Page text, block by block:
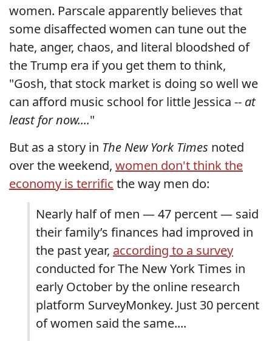
women. Parscale apparently believes that
some disaffected women can tune out the
hate, anger, chaos, and literal bloodshed of
the Trump era if you get them to think,
"Gosh, that stock market is doing so well we
can afford music school for little Jessica -- at
least for now...."
But as a story in The New York Times noted
over the weekend, women don't think the
economy is terrific the way men do:
Nearly half of men — 47 percent — said
their family’s finances had improved in
the past year, according to a survey
conducted for The New York Times in
early October by the online research
platform SurveyMonkey. Just 30 percent
of women said the same....